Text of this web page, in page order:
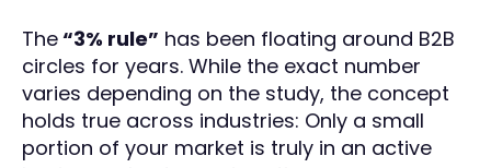
The“3% rule” has been floating around B2B
circles for years. While the exact number
varies depending on the study, the concept
holds true across industries: Only a small
portion of your market is truly in an active